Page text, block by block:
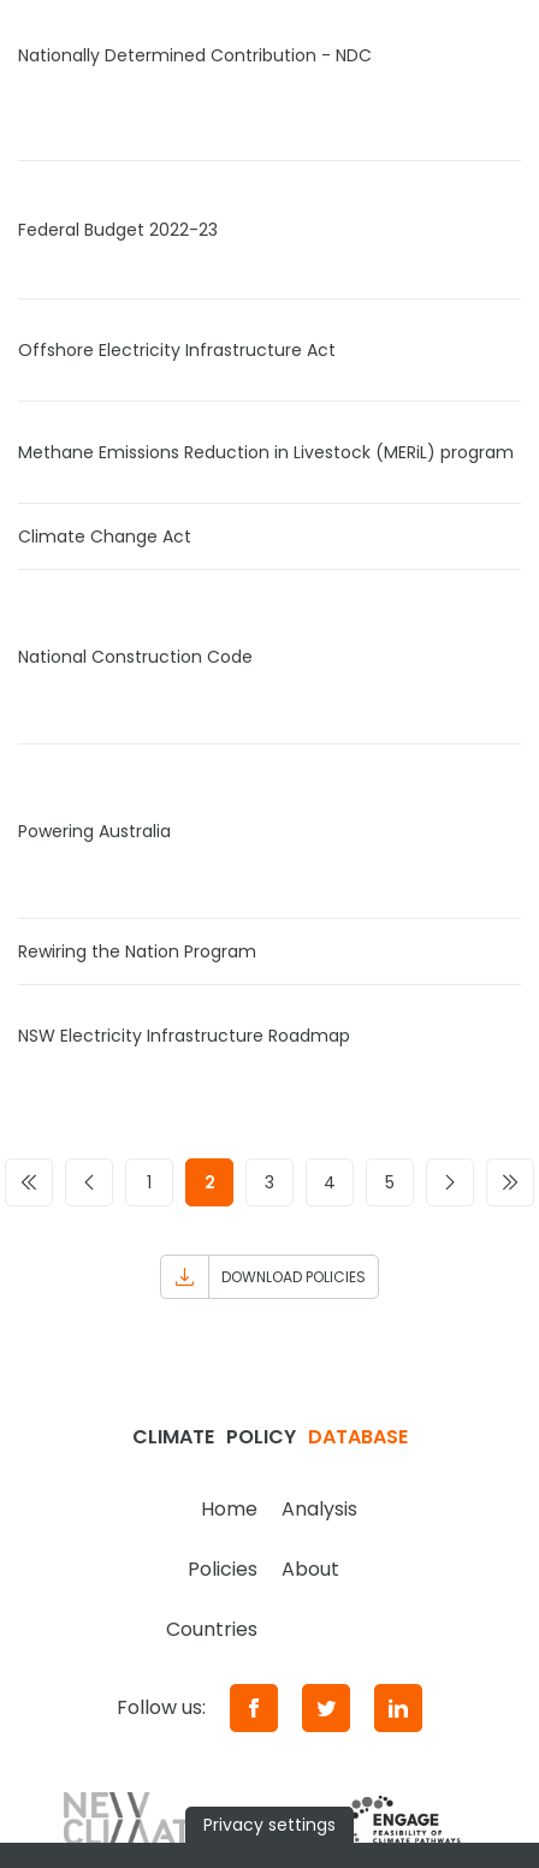
Nationally Determined Contribution - NDC
Federal Budget 2022-23
Offshore Electricity Infrastructure Act
Methane Emissions Reduction in Livestock (MERiL) program
Climate Change Act
National Construction Code
Powering Australia
Rewiring the Nation Program
NSW Electricity Infrastructure Roadmap
1 2 3 4 5
DOWNLOAD POLICIES
CLIMATE POLICY DATABASE
Home Analysis
Policies About
Countries
Follow us:
Privacy settings